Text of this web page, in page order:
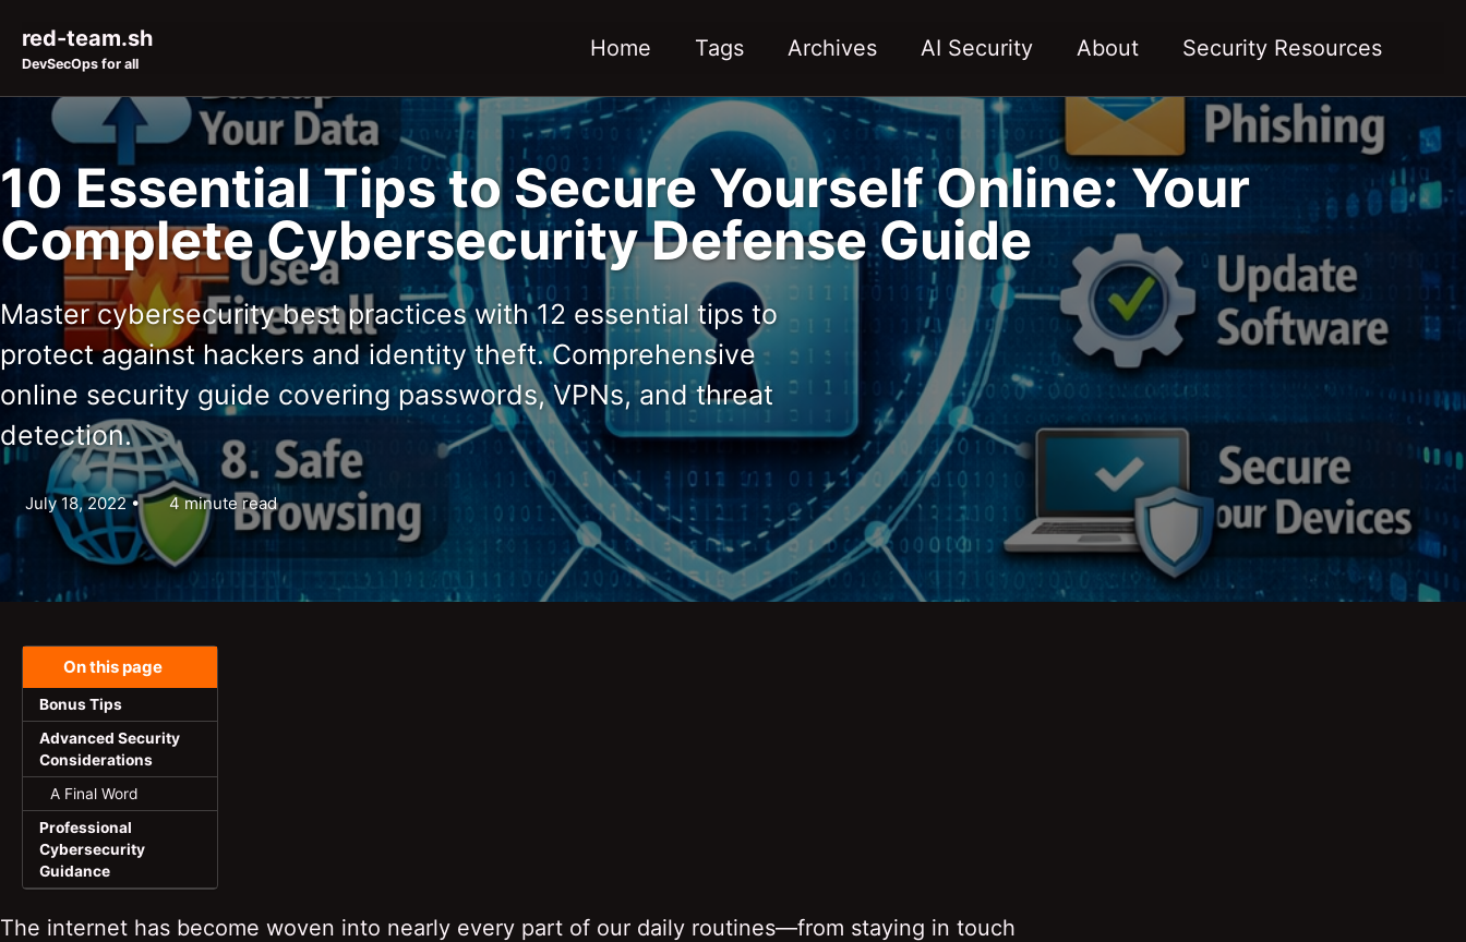
red-team.sh
DevSecOps for all
Home Tags Archives AI Security About Security Resources
10 Essential Tips to Secure Yourself Online: Your
Complete Cybersecurity Defense Guide
Master cybersecurity best practices with 12 essential tips to
protect against hackers and identity theft. Comprehensive
online security guide covering passwords, VPNs, and threat
detection.
July 18, 2022 4 minute read
On this page
Bonus Tips
Advanced Security
Considerations
A Final Word
Professional
Cybersecurity
Guidance
The internet has become woven into nearly every part of our daily routines—from staying in touch